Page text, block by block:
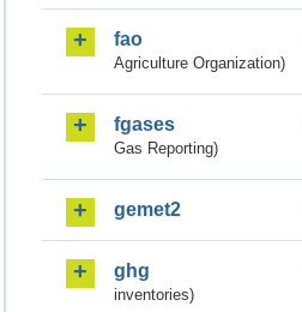
fao
Agriculture Organization)
fgases
Gas Reporting)
gemet2
ghg
inventories)